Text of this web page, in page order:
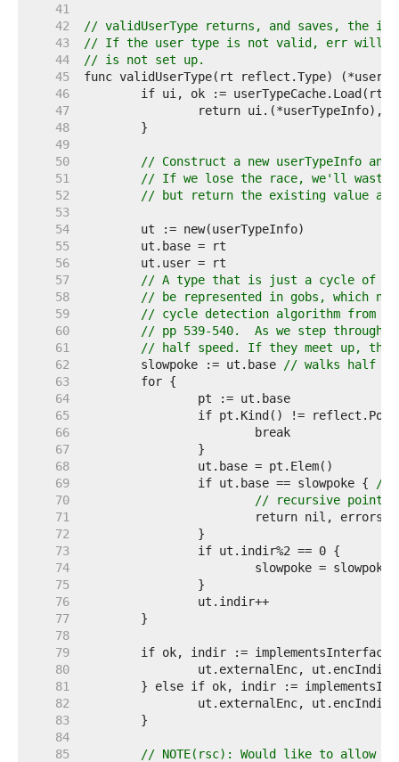
    41
    42
// validUserType returns, and saves, the
    43
// If the user type is not valid, err will be
    44
// is not set up.
    45
    46
    47
    48
    49
    50
// Construct a new userTypeInfo
    51
// If we lose the race, we'll waste
    52
// but return the existing value
    53
    54
    55
    56
    57
// A type that is just a cycle of
    58
// be represented in gobs, which
    59
// cycle detection algorithm from
    60
// pp 539-540.  As we step
    61
// half speed. If they meet up,
    62
	slowpoke := ut.base
// walks half
    63
    64
    65
    66
    67
    68
    69
		if ut.base == slowpoke {
//
    70
// recursive
    71
    72
    73
    74
    75
    76
    77
    78
    79
    80
    81
    82
    83
    84
    85
// NOTE(rsc): Would like to allow